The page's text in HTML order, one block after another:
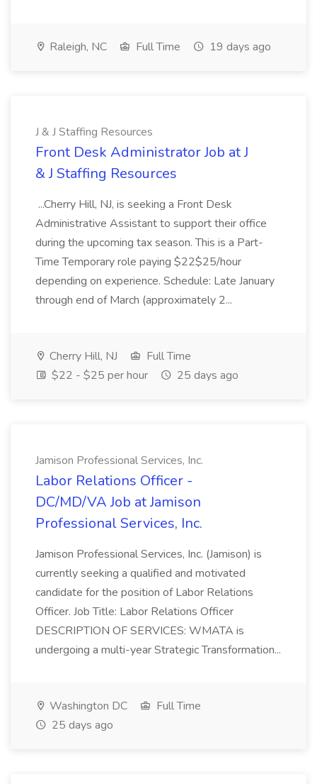
Raleigh, NC Full Time 19 days ago
J & J Staffing Resources
Front Desk Administrator Job at J
& J Staffing Resources
...Cherry Hill, NJ, is seeking a Front Desk
Administrative Assistant to support their office
during the upcoming tax season. This is a Part-
Time Temporary role paying $22$25/hour
depending on experience. Schedule: Late January
through end of March (approximately 2...
Cherry Hill, NJ
Full Time
$22 - $25 per hour
25 days ago
Jamison Professional Services, Inc.
Labor Relations Officer -
DC/MD/VA Job at Jamison
Professional Services, Inc.
Jamison Professional Services, Inc. (Jamison) is
currently seeking a qualified and motivated
candidate for the position of Labor Relations
Officer. Job Title: Labor Relations Officer
DESCRIPTION OF SERVICES: WMATA is
undergoing a multi-year Strategic Transformation...
Washington DC
Full Time
25 days ago